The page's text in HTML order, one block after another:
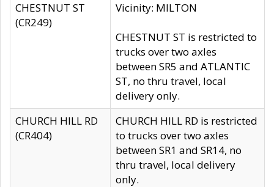
CHESTNUT ST
(CR249)
Vicinity: MILTON
CHESTNUT ST is restricted to
trucks over two axles
between SR5 and ATLANTIC
ST, no thru travel, local
delivery only.
CHURCH HILL RD
(CR404)
CHURCH HILL RD is restricted
to trucks over two axles
between SR1 and SR14, no
thru travel, local delivery
only.